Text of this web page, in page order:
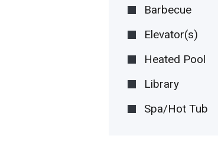
Barbecue
Elevator(s)
Heated Pool
Library
Spa/Hot Tub